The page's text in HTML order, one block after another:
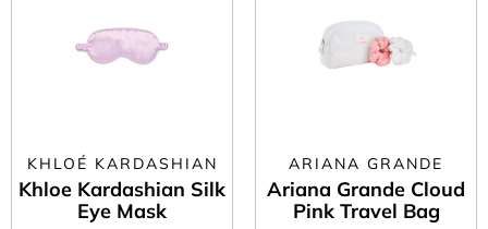
KHLOÉ KARDASHIAN
Khloe Kardashian Silk
Eye Mask
ARIANA GRANDE
Ariana Grande Cloud
Pink Travel Bag